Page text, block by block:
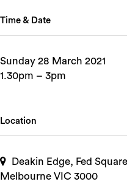
Time & Date
Sunday 28 March 2021
1.30pm – 3pm
Location
Deakin Edge, Fed
Melbourne VIC 3000